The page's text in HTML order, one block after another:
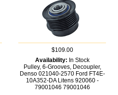
$109.00
Availability: In Stock
Pulley, 6-Grooves, Decoupler,
Denso 021040-2570 Ford FT4E-
10A352-DA Litens 920060 -
79001046 79001046